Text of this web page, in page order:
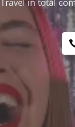
Travel in total